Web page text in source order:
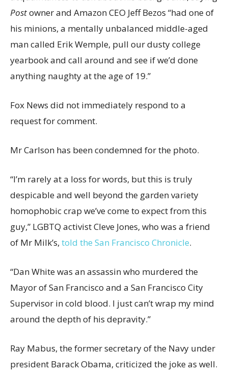
Postowner and Amazon CEO Jeff Bezos “had one of
his minions, a mentally unbalanced middle-aged
man called Erik Wemple, pull our dusty college
yearbook and call around and see if we’d done
anything naughty at the age of 19.”
Fox News did not immediately respond to a
request for comment.
Mr Carlson has been condemned for the photo.
“I’m rarely at a loss for words, but this is truly
despicable and well beyond the garden variety
homophobic crap we’ve come to expect from this
guy,” LGBTQ activist Cleve Jones, who was a friend
of Mr Milk’s, told the San Francisco Chronicle.
“Dan White was an assassin who murdered the
Mayor of San Francisco and a San Francisco City
Supervisor in cold blood. I just can’t wrap my mind
around the depth of his depravity.”
Ray Mabus, the former secretary of the Navy under
president Barack Obama, criticized the joke as well.